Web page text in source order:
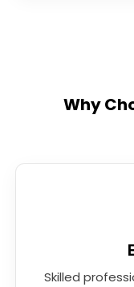
Why
Skilled